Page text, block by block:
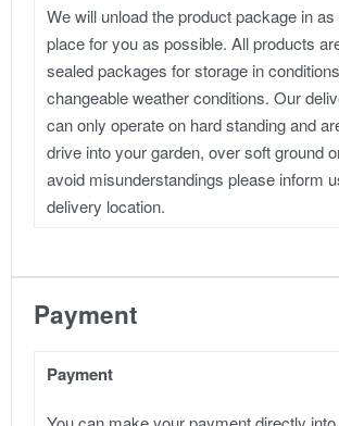
We will unload the product package in
place for you as possible. All products
sealed packages for storage in
changeable weather conditions. Our
can only operate on hard standing and
drive into your garden, over soft ground
avoid misunderstandings please inform
delivery location.
Payment
Payment